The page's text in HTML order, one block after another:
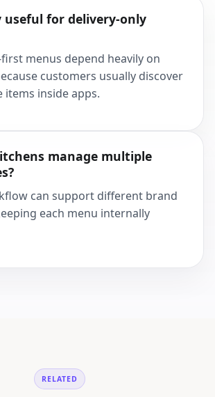
useful for delivery-only
first menus depend heavily on
customers usually discover
items inside apps.
manage multiple
can support different brand
each menu internally
RELATED